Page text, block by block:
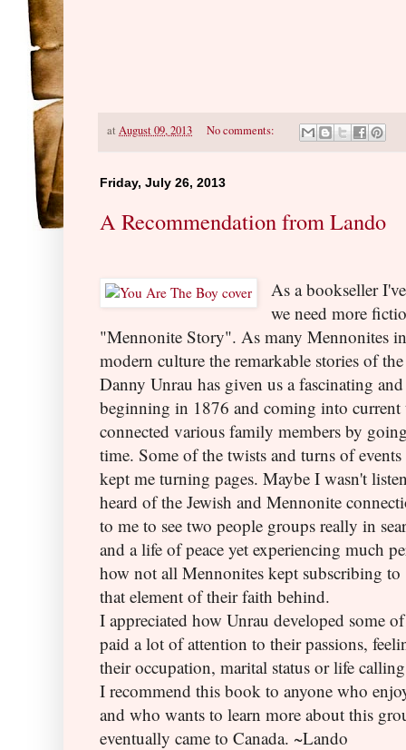
at August 09, 2013 No comments:
Friday, July 26, 2013
A Recommendation from Lando
As a bookseller
we need more
"Mennonite Story". As many Mennonites
modern culture the remarkable stories of
Danny Unrau has given us a fascinating
beginning in 1876 and coming into current
connected various family members by
time. Some of the twists and turns of
kept me turning pages. Maybe I wasn't
heard of the Jewish and Mennonite
to me to see two people groups really in
and a life of peace yet experiencing much
how not all Mennonites kept subscribing
that element of their faith behind.
I appreciated how Unrau developed some
paid a lot of attention to their passions,
their occupation, marital status or life
I recommend this book to anyone who
and who wants to learn more about this
eventually came to Canada. ~Lando